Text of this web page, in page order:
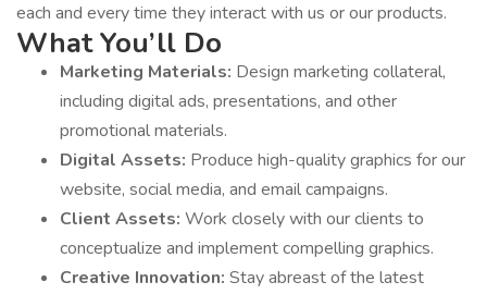
each and every time they interact with us or our products.
What You’ll Do
Marketing Materials: Design marketing collateral,
including digital ads, presentations, and other
promotional materials.
Digital Assets: Produce high-quality graphics for our
website, social media, and email campaigns.
Client Assets: Work closely with our clients to
conceptualize and implement compelling graphics.
Creative Innovation: Stay abreast of the latest